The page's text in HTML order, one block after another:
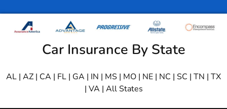
Car Insurance By State
AL | AZ | CA | FL | GA | IN | MS | MO | NE | NC | SC | TN | TX
| VA | All States